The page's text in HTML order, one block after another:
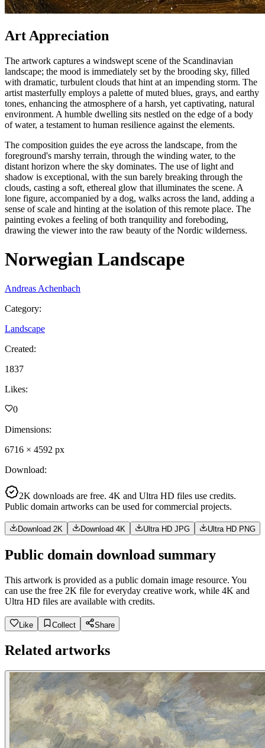
Art Appreciation
The artwork captures a windswept scene of the Scandinavian
landscape; the mood is immediately set by the brooding sky, filled
with dramatic, turbulent clouds that hint at an impending storm. The
artist masterfully employs a palette of muted blues, grays, and earthy
tones, enhancing the atmosphere of a harsh, yet captivating, natural
environment. A humble dwelling sits nestled on the edge of a body
of water, a testament to human resilience against the elements.
The composition guides the eye across the landscape, from the
foreground's marshy terrain, through the winding water, to the
distant horizon where the sky dominates. The use of light and
shadow is exceptional, with the sun barely breaking through the
clouds, casting a soft, ethereal glow that illuminates the scene. A
lone figure, accompanied by a dog, walks across the land, adding a
sense of scale and hinting at the isolation of this remote place. The
painting evokes a feeling of both tranquility and foreboding,
drawing the viewer into the raw beauty of the Nordic wilderness.
Norwegian Landscape
Andreas Achenbach
Category:
Landscape
Created:
1837
Likes:
0
Dimensions:
6716 × 4592 px
Download:
2K downloads are free. 4K and Ultra HD files use credits.
Public domain artworks can be used for commercial projects.
Download 2K Download 4K Ultra HD JPG Ultra HD PNG
Public domain download summary
This artwork is provided as a public domain image resource. You
can use the free 2K file for everyday creative work, while 4K and
Ultra HD files are available with credits.
Like Collect Share
Related artworks